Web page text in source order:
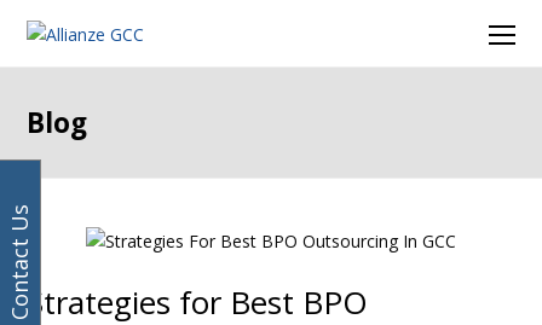
Blog
Strategies for Best BPO
email
address
post:
post:
Facebook
Instagram
LinkedIn
Twitter
Contact Us